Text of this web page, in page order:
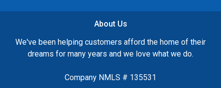
About Us
We've been helping customers afford the home of their
dreams for many years and we love what we do.
Company NMLS # 135531